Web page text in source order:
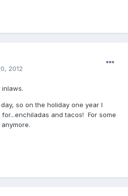
2012
so on the holiday one year I
and tacos! For some